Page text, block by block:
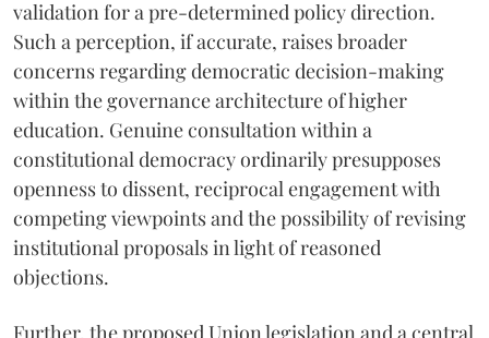
validation for a pre-determined policy direction.
Such a perception, if accurate, raises broader
concerns regarding democratic decision-making
within the governance architecture of higher
education. Genuine consultation within a
constitutional democracy ordinarily presupposes
openness to dissent, reciprocal engagement with
competing viewpoints and the possibility of revising
institutional proposals in light of reasoned
objections.
Further, the proposed Union legislation and a central